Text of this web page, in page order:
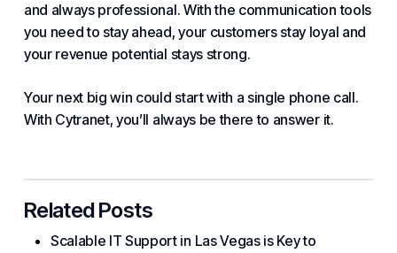
and always professional. With the communication tools
you need to stay ahead, your customers stay loyal and
your revenue potential stays strong.
Your next big win could start with a single phone call.
With Cytranet, you’ll always be there to answer it.
Related Posts
Scalable IT Support in Las Vegas is Key to